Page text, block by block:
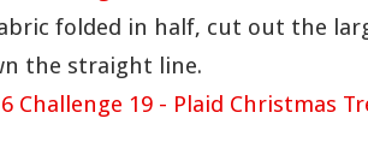
folded in half, cut out the
the straight line.